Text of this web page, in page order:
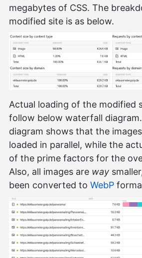
megabytes of CSS. The
modified site is as below.
Actual loading of the modified
follow below waterfall
diagram shows that the
loaded in parallel, while the
of the prime factors for the
Also, all images are way
been converted to WebP